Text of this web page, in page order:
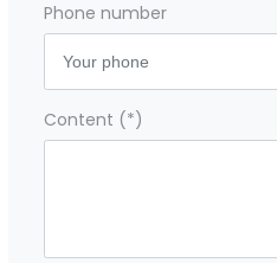
Phone number
Content (*)